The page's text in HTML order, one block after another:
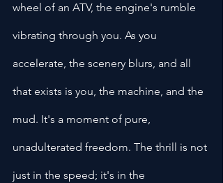
wheel of an ATV, the engine's rumble
vibrating through you. As you
accelerate, the scenery blurs, and all
that exists is you, the machine, and the
mud. It's a moment of pure,
unadulterated freedom. The thrill is not
just in the speed; it's in the